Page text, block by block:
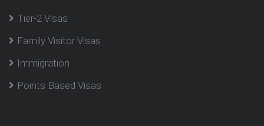
Tier-2 Visas
Family Visitor Visas
Immigration
Points Based Visas